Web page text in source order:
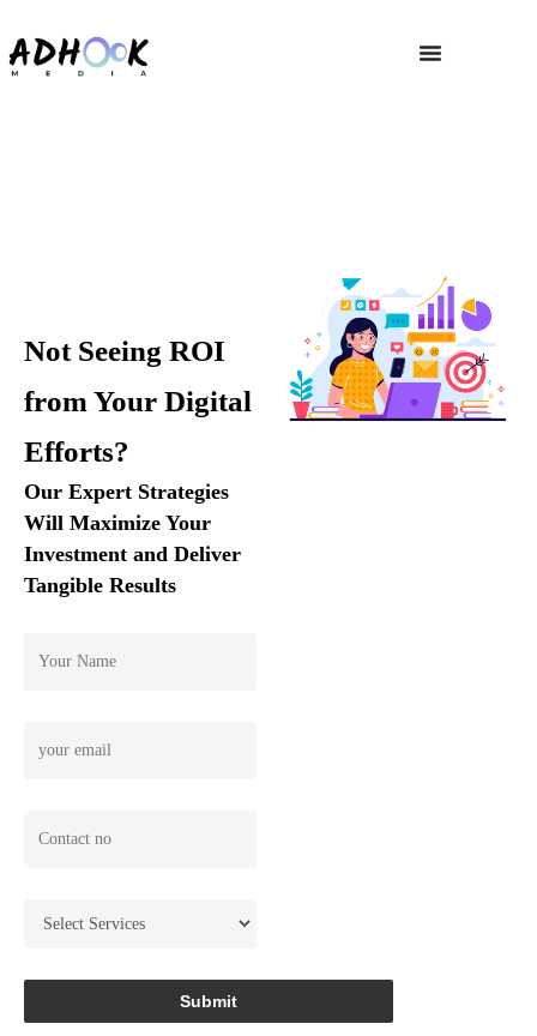
Not Seeing ROI
from Your Digital
Efforts?
Our Expert Strategies
Will Maximize Your
Investment and Deliver
Tangible Results